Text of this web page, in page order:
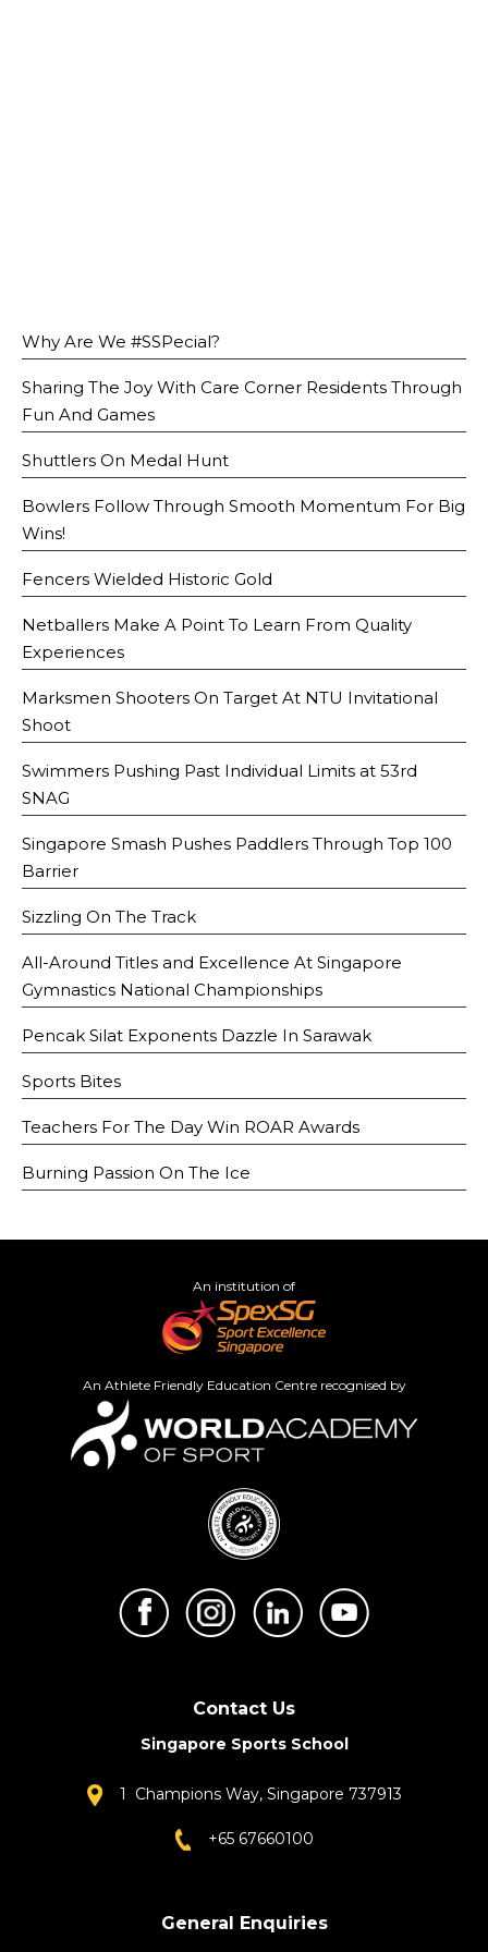
Why Are We #SSPecial?
Sharing The Joy With Care Corner Residents Through
Fun And Games
Shuttlers On Medal Hunt
Bowlers Follow Through Smooth Momentum For Big
Wins!
Fencers Wielded Historic Gold
Netballers Make A Point To Learn From Quality
Experiences
Marksmen Shooters On Target At NTU Invitational
Shoot
Swimmers Pushing Past Individual Limits at 53rd
SNAG
Singapore Smash Pushes Paddlers Through Top 100
Barrier
Sizzling On The Track
All-Around Titles and Excellence At Singapore
Gymnastics National Championships
Pencak Silat Exponents Dazzle In Sarawak
Sports Bites
Teachers For The Day Win ROAR Awards
Burning Passion On The Ice
An institution of
An Athlete Friendly Education Centre recognised by
Contact Us
Singapore Sports School
1 Champions Way, Singapore 737913
+65 67660100
General Enquiries